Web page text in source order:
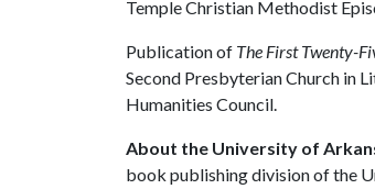
Temple Christian Methodist
Publication of The First Twenty-
Second Presbyterian Church in
Humanities Council.
About the University of
book publishing division of the